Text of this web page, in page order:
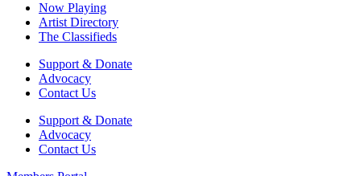
Now Playing
Artist Directory
The Classifieds
Support & Donate
Advocacy
Contact Us
Support & Donate
Advocacy
Contact Us